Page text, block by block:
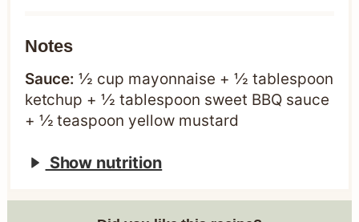
Notes
Sauce: ½ cup mayonnaise + ½ tablespoon
ketchup + ½ tablespoon sweet BBQ sauce
+ ½ teaspoon yellow mustard
Show nutrition